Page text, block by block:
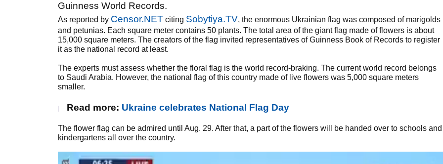
Guinness World Records.
As reported by Censor.NET citing Sobytiya.TV, the enormous Ukrainian flag was composed of marigolds
and petunias. Each square meter contains 50 plants. The total area of the giant flag made of flowers is about
15,000 square meters. The creators of the flag invited representatives of Guinness Book of Records to register
it as the national record at least.
The experts must assess whether the floral flag is the world record-braking. The current world record belongs
to Saudi Arabia. However, the national flag of this country made of live flowers was 5,000 square meters
smaller.
Read more: Ukraine celebrates National Flag Day
The flower flag can be admired until Aug. 29. After that, a part of the flowers will be handed over to schools and
kindergartens all over the country.